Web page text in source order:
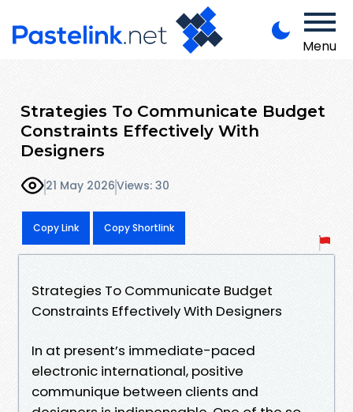
Menu
Strategies To Communicate Budget
Constraints Effectively With
Designers
21 May 2026Views: 30
Copy Link Copy Shortlink
Strategies To Communicate Budget
Constraints Effectively With Designers
In at present’s immediate-paced
electronic international, positive
communique between clients and